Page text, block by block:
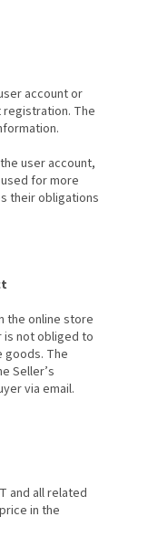
account or
The
user account,
for more
their obligations
the online store
is not obliged to
goods. The
Seller’s
via email.
and all related
in the